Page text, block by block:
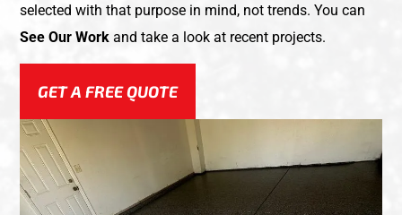
selected with that purpose in mind, not trends. You can
See Our Work and take a look at recent projects.
GET A FREE QUOTE